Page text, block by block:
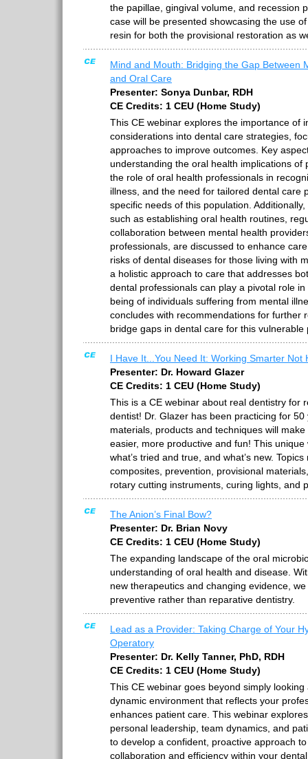
the papillae, gingival volume, and recession
case will be presented showcasing the use
resin for both the provisional restoration as
Mind and Mouth: Bridging the Gap Between
and Oral Care
Presenter: Sonya Dunbar, RDH
CE Credits: 1 CEU (Home Study)
This CE webinar explores the importance of
considerations into dental care strategies,
approaches to improve outcomes. Key
understanding the oral health implications of
the role of oral health professionals in
illness, and the need for tailored dental care
specific needs of this population.
such as establishing oral health routines,
collaboration between mental health
professionals, are discussed to enhance
risks of dental diseases for those living with
a holistic approach to care that addresses
dental professionals can play a pivotal role
being of individuals suffering from mental
concludes with recommendations for further
bridge gaps in dental care for this vulnerable
I Have It...You Need It: Working Smarter Not
Presenter: Dr. Howard Glazer
CE Credits: 1 CEU (Home Study)
This is a CE webinar about real dentistry for
dentist! Dr. Glazer has been practicing for
materials, products and techniques will
easier, more productive and fun! This unique
what’s tried and true, and what’s new.
composites, prevention, provisional
rotary cutting instruments, curing lights, and
The Anion’s Final Bow?
Presenter: Dr. Brian Novy
CE Credits: 1 CEU (Home Study)
The expanding landscape of the oral
understanding of oral health and disease.
new therapeutics and changing evidence,
preventive rather than reparative dentistry.
Lead as a Provider: Taking Charge of Your
Operatory
Presenter: Dr. Kelly Tanner, PhD, RDH
CE Credits: 1 CEU (Home Study)
This CE webinar goes beyond simply
dynamic environment that reflects your
enhances patient care. This webinar
personal leadership, team dynamics, and
to develop a confident, proactive approach
collaboration and efficiency within your